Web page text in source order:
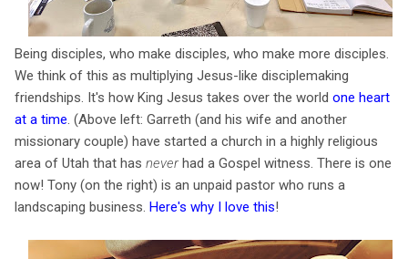
Being disciples, who make disciples, who make more disciples.
We think of this as multiplying Jesus-like disciplemaking
friendships. It's how King Jesus takes over the world one heart
at a time . (Above left: Garreth (and his wife and another
missionary couple) have started a church in a highly religious
area of Utah that has neverhad a Gospel witness. There is one
now! Tony (on the right) is an unpaid pastor who runs a
landscaping business. Here's why I love this!